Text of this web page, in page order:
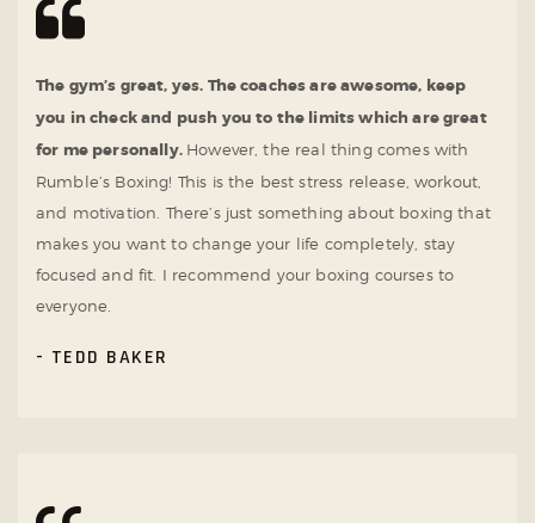
The gym’s great, yes. The coaches are awesome, keep
you in check and push you to the limits which are great
for me personally. However, the real thing comes with
Rumble’s Boxing! This is the best stress release, workout,
and motivation. There’s just something about boxing that
makes you want to change your life completely, stay
focused and fit. I recommend your boxing courses to
everyone.
TEDD BAKER